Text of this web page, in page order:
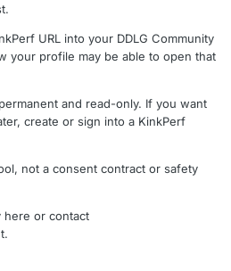
URL into your DDLG Community
your profile may be able to open that
and read-only. If you want
create or sign into a KinkPerf
not a consent contract or safety
here or contact
.